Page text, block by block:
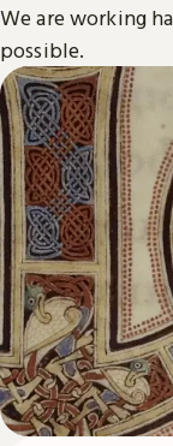
We are working
possible.